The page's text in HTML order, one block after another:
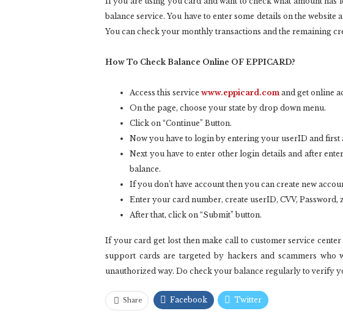
balance service. You have to enter some details on the
You can check your monthly transactions and the remaining
How To Check Balance Online OF EPPICARD?
Access this service www.eppicard.com and get online
On the page, choose your state by drop down menu.
Click on “Continue” Button.
Now you have to login by entering your userID and first
Next you have to enter other login details and after
balance.
If you don’t have account then you can create new
Enter your card number, create userID, CVV, Password,
After that, click on “Submit” button.
If your card get lost then make call to customer service
support cards are targeted by hackers and scammers
unauthorized way. Do check your balance regularly to verify
Share Facebook Twitter